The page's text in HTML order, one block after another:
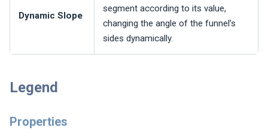
Dynamic Slope
segment according to its value,
changing the angle of the funnel’s
sides dynamically.
Legend
Properties